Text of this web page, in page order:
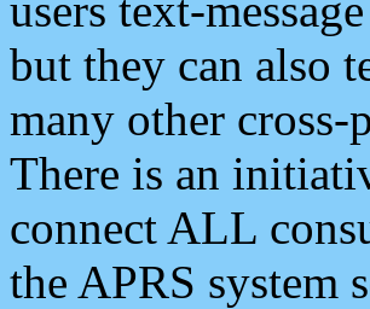
but they can also
many other
There is an
connect ALL
the APRS system